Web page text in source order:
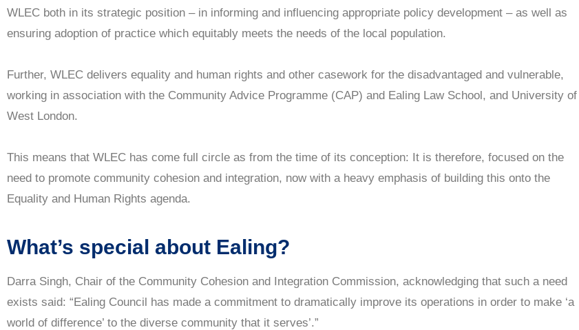
WLEC both in its strategic position – in informing and influencing appropriate policy development – as well as
ensuring adoption of practice which equitably meets the needs of the local population.
Further, WLEC delivers equality and human rights and other casework for the disadvantaged and vulnerable,
working in association with the Community Advice Programme (CAP) and Ealing Law School, and University of
West London.
This means that WLEC has come full circle as from the time of its conception: It is therefore, focused on the
need to promote community cohesion and integration, now with a heavy emphasis of building this onto the
Equality and Human Rights agenda.
What’s special about Ealing?
Darra Singh, Chair of the Community Cohesion and Integration Commission, acknowledging that such a need
exists said: “Ealing Council has made a commitment to dramatically improve its operations in order to make ‘a
world of difference’ to the diverse community that it serves’.”